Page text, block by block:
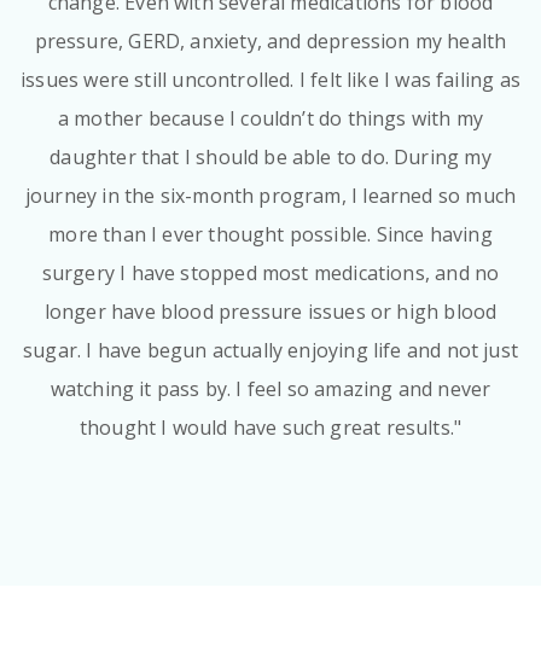
pressure, GERD, anxiety, and depression my health
issues were still uncontrolled. I felt like I was failing as
a mother because I couldn’t do things with my
daughter that I should be able to do. During my
journey in the six-month program, I learned so much
more than I ever thought possible. Since having
surgery I have stopped most medications, and no
longer have blood pressure issues or high blood
sugar. I have begun actually enjoying life and not just
watching it pass by. I feel so amazing and never
thought I would have such great results."